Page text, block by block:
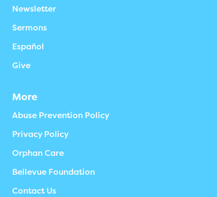
Newsletter
Sermons
Español
Give
More
Abuse Prevention Policy
Privacy Policy
Orphan Care
Bellevue Foundation
Contact Us